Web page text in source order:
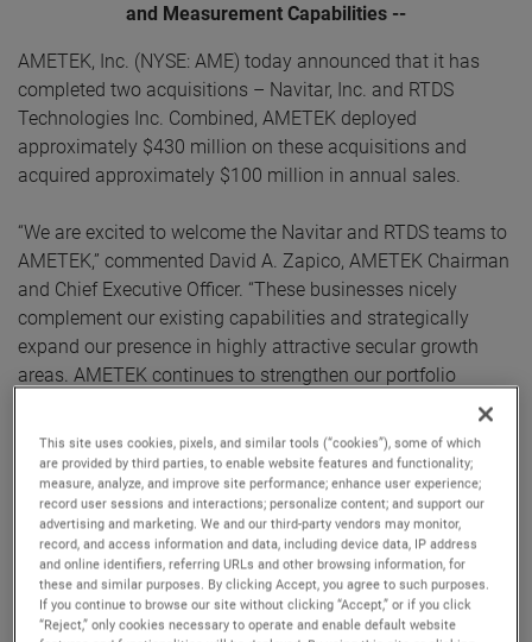
and Measurement Capabilities --
AMETEK, Inc. (NYSE: AME) today announced that it has
completed two acquisitions – Navitar, Inc. and RTDS
Technologies Inc. Combined, AMETEK deployed
approximately $430 million on these acquisitions and
acquired approximately $100 million in annual sales.
“We are excited to welcome the Navitar and RTDS teams to
AMETEK,” commented David A. Zapico, AMETEK Chairman
and Chief Executive Officer. “These businesses nicely
complement our existing capabilities and strategically
expand our presence in highly attractive secular growth
areas. AMETEK continues to strengthen our portfolio
through the acquisition of market-leading businesses with
innovative, advanced technology solutions.”
Both companies join AMETEK as part of its Electronic
Instruments Group (EIG) - a leader in advanced analytical,
monitoring, testing, calibrating and display
instrumentation.
Navitar
This site uses cookies, pixels, and similar tools (“cookies”), some of which
are provided by third parties, to enable website features and functionality;
measure, analyze, and improve site performance; enhance user experience;
record user sessions and interactions; personalize content; and support our
advertising and marketing. We and our third-party vendors may monitor,
record, and access information and data, including device data, IP address
and online identifiers, referring URLs and other browsing information, for
these and similar purposes. By clicking Accept, you agree to such purposes.
If you continue to browse our site without clicking “Accept,” or if you click
“Reject,” only cookies necessary to operate and enable default website